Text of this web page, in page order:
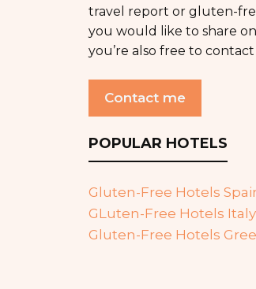
travel report or gluten-
you would like to share
you’re also free to contact
Contact me
POPULAR HOTELS
Gluten-Free Hotels
GLuten-Free Hotels Italy
Gluten-Free Hotels